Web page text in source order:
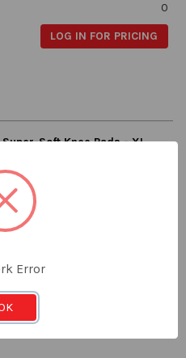
0
LOG IN FOR PRICING
Soft Knee Pads - XL
Error